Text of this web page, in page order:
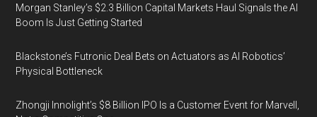
Morgan Stanley’s $2.3 Billion Capital Markets Haul Signals the AI
Boom Is Just Getting Started
Blackstone’s Futronic Deal Bets on Actuators as AI Robotics’
Physical Bottleneck
Zhongji Innolight’s $8 Billion IPO Is a Customer Event for Marvell,